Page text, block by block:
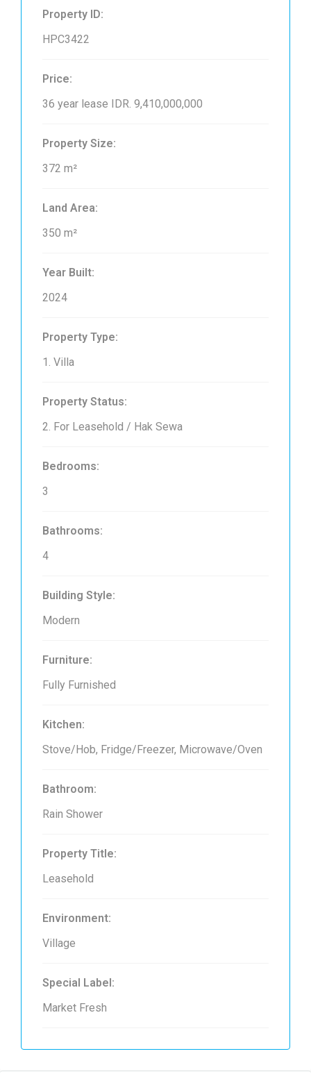
Property ID:
HPC3422
Price:
36 year lease IDR. 9,410,000,000
Property Size:
372 m²
Land Area:
350 m²
Year Built:
2024
Property Type:
1. Villa
Property Status:
2. For Leasehold / Hak Sewa
Bedrooms:
3
Bathrooms:
4
Building Style:
Modern
Furniture:
Fully Furnished
Kitchen:
Stove/Hob, Fridge/Freezer, Microwave/Oven
Bathroom:
Rain Shower
Property Title:
Leasehold
Environment:
Village
Special Label:
Market Fresh